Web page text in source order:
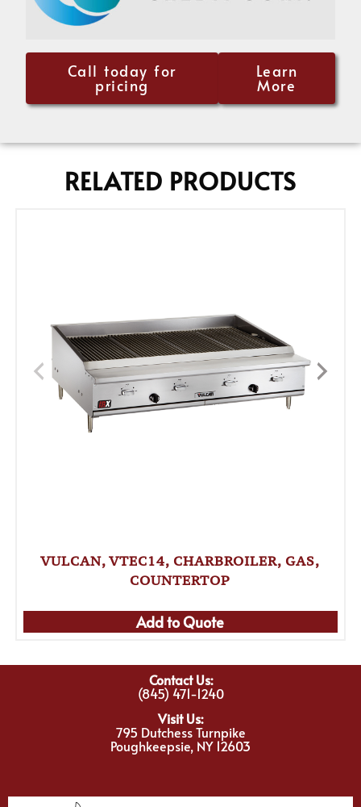
Call today for
pricing
Learn
More
RELATED PRODUCTS
VULCAN, VTEC14, CHARBROILER, GAS,
COUNTERTOP
Add to Quote
Contact Us:
(845) 471-1240
Visit Us:
795 Dutchess Turnpike
Poughkeepsie, NY 12603